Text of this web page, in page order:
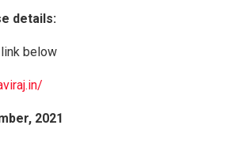
details:
below
2021